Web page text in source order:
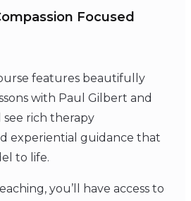
Focused
features beautifully
with Paul Gilbert and
see rich therapy
experiential guidance that
to life.
you’ll have access to